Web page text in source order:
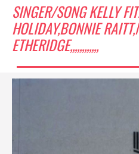
SINGER/SONG KELLY
HOLIDAY,BONNIE
ETHERIDGE,,,,,,,,,,,,